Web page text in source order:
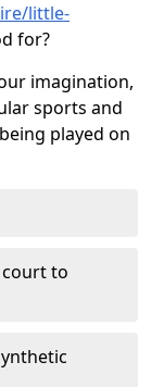
little-
for?
imagination,
sports and
played on
court to